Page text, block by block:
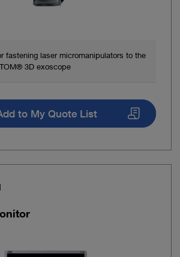
fastening laser micromanipulators to the
3D exoscope
to My Quote List